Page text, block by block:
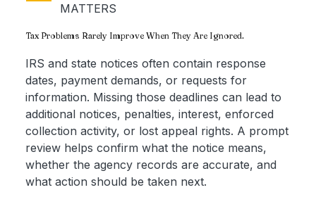
MATTERS
Tax Problems Rarely Improve When They Are Ignored.
IRS and state notices often contain response
dates, payment demands, or requests for
information. Missing those deadlines can lead to
additional notices, penalties, interest, enforced
collection activity, or lost appeal rights. A prompt
review helps confirm what the notice means,
whether the agency records are accurate, and
what action should be taken next.